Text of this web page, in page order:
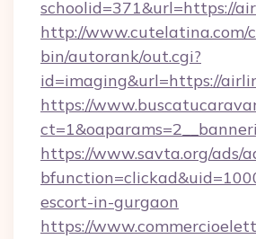
schoolid=371&url=https://
http://www.cutelatina.com/
bin/autorank/out.cgi?
id=imaging&url=https://
https://
https://www.savta.org/ads/
escort-in-gurgaon
https://